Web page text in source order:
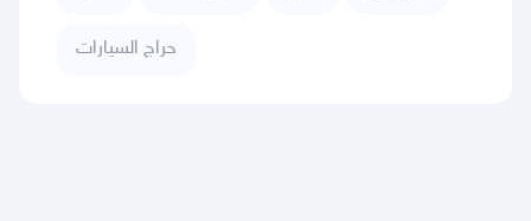
حراج السيارات